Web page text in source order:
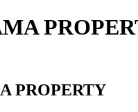
PROPERTY